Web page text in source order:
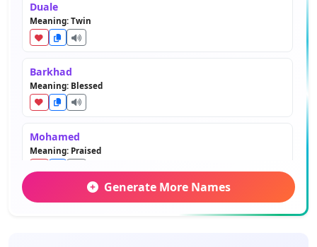
Duale
Meaning: Twin
Barkhad
Meaning: Blessed
Mohamed
Meaning: Praised
Hassan
Generate More Names